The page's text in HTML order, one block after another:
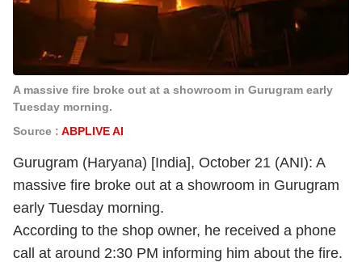
A massive fire broke out at a showroom in Gurugram early
Tuesday morning.
Source : ABPLIVE AI
Gurugram (Haryana) [India], October 21 (ANI): A
massive fire broke out at a showroom in Gurugram
early Tuesday morning.
According to the shop owner, he received a phone
call at around 2:30 PM informing him about the fire.